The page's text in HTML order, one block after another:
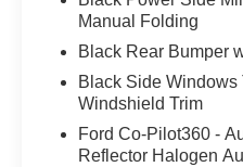
Manual Folding
Black Rear Bumper
Black Side
Windshield Trim
Ford Co-Pilot360 -
Reflector Halogen